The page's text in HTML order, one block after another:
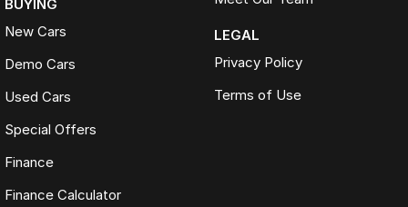
BUYING
New Cars
Demo Cars
Used Cars
Special Offers
Finance
Finance Calculator
LEGAL
Privacy Policy
Terms of Use